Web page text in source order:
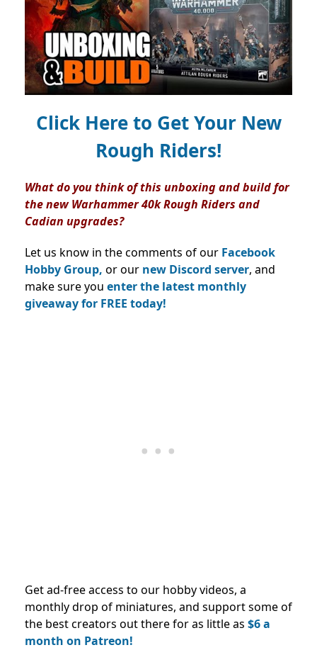
Click Here to Get Your New
Rough Riders!
What do you think of this unboxing and build for
the new Warhammer 40k Rough Riders and
Cadian upgrades?
Let us know in the comments of our Facebook
Hobby Group, or our new Discord server, and
make sure you enter the latest monthly
giveaway for FREE today!
Get ad-free access to our hobby videos, a
monthly drop of miniatures, and support some of
the best creators out there for as little as $6 a
month on Patreon!